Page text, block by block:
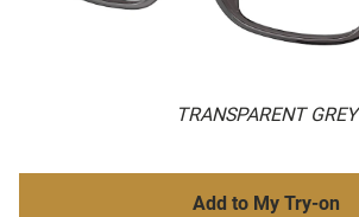
TRANSPARENT GREY
Add to My Try-on